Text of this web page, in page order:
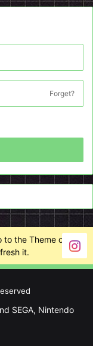
Forget?
the Theme options
it.
SEGA, Nintendo